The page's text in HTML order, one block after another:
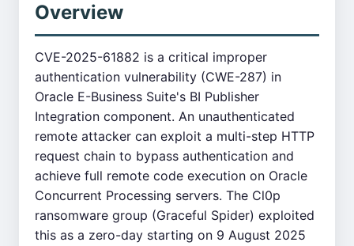
Overview
CVE-2025-61882 is a critical improper
authentication vulnerability (CWE-287) in
Oracle E-Business Suite's BI Publisher
Integration component. An unauthenticated
remote attacker can exploit a multi-step HTTP
request chain to bypass authentication and
achieve full remote code execution on Oracle
Concurrent Processing servers. The Cl0p
ransomware group (Graceful Spider) exploited
this as a zero-day starting on 9 August 2025